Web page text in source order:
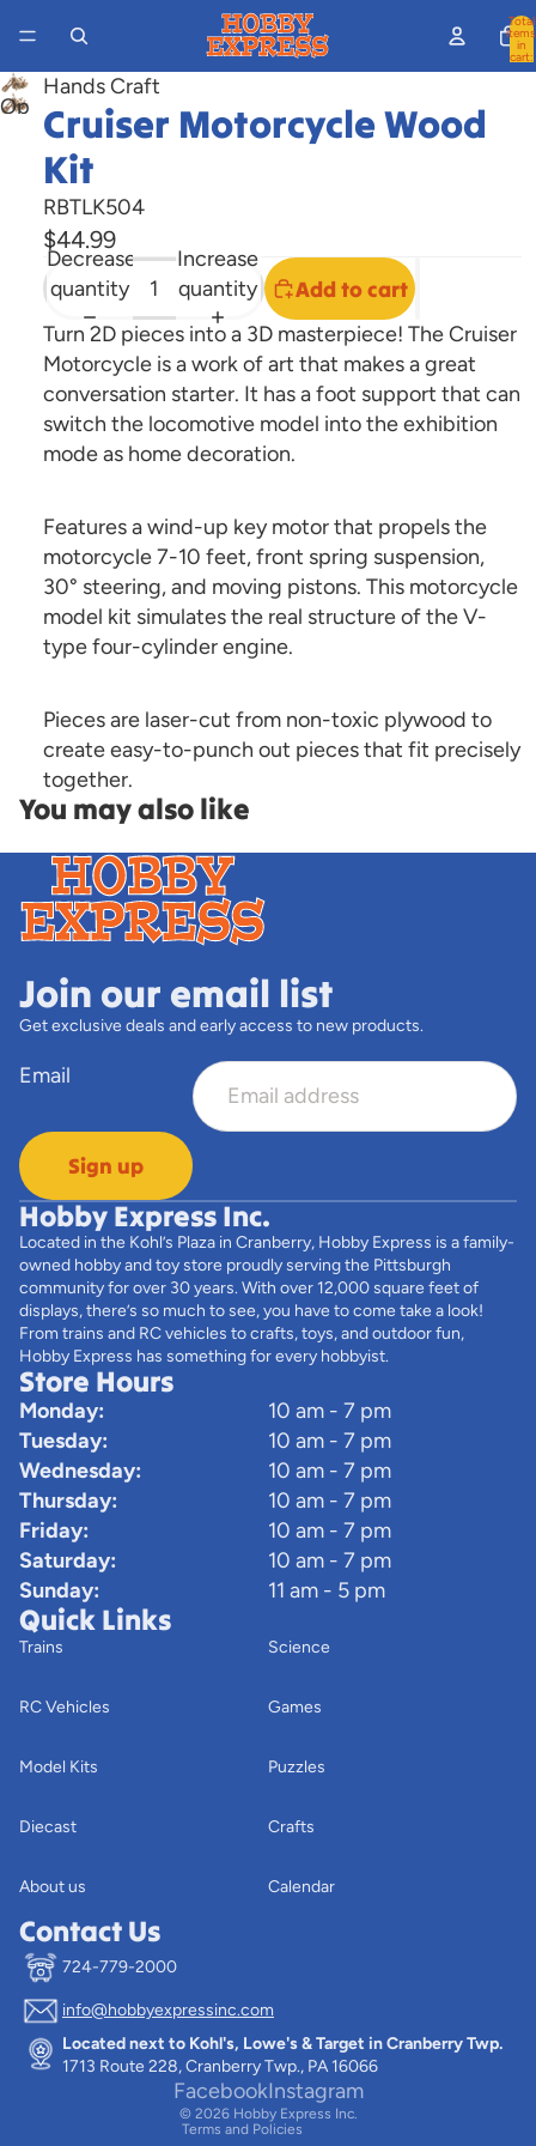
Total
items
in
cart:
Open
image
screen
Hands Craft
Cruiser Motorcycle Wood
Kit
RBTLK504
$44.99
Decrease
quantity
Increase
quantity
Add to cart
Turn 2D pieces into a 3D masterpiece! The Cruiser
Motorcycle is a work of art that makes a great
conversation starter. It has a foot support that can
switch the locomotive model into the exhibition
mode as home decoration.
Features a wind-up key motor that propels the
motorcycle 7-10 feet, front spring suspension,
30° steering, and moving pistons. This motorcycle
model kit simulates the real structure of the V-
type four-cylinder engine.
Pieces are laser-cut from non-toxic plywood to
create easy-to-punch out pieces that fit precisely
together.
You may also like
Join our email list
Get exclusive deals and early access to new products.
Email
Sign up
Hobby Express Inc.
Located in the Kohl’s Plaza in Cranberry, Hobby Express is a family-
owned hobby and toy store proudly serving the Pittsburgh
community for over 30 years. With over 12,000 square feet of
displays, there’s so much to see, you have to come take a look!
From trains and RC vehicles to crafts, toys, and outdoor fun,
Hobby Express has something for every hobbyist.
Store Hours
Monday:
10 am - 7 pm
Tuesday:
10 am - 7 pm
Wednesday:
10 am - 7 pm
Thursday:
10 am - 7 pm
Friday:
10 am - 7 pm
Saturday:
10 am - 7 pm
Sunday:
11 am - 5 pm
Quick Links
Trains
RC Vehicles
Model Kits
Diecast
About us
Science
Games
Puzzles
Crafts
Calendar
Contact Us
724-779-2000
info@hobbyexpressinc.com
Located next to Kohl's, Lowe's & Target in Cranberry Twp.
1713 Route 228, Cranberry Twp., PA 16066
FacebookInstagram
© 2026 Hobby Express Inc.
Terms and Policies
Privacy policy
Terms of service
Contact information